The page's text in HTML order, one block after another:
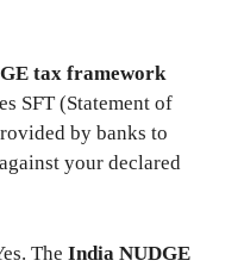
tax framework
SFT (Statement of
by banks to
your declared
The India NUDGE